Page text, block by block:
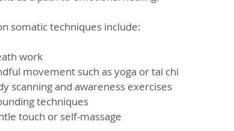
somatic techniques include:
work
movement such as yoga or tai chi
scanning and awareness exercises
techniques
touch or self-massage